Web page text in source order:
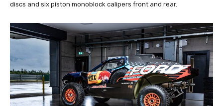
discs and six piston monoblock calipers front and rear.